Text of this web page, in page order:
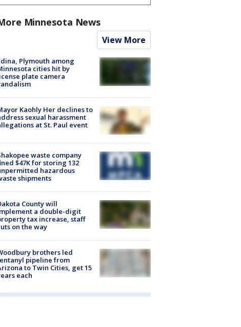
Minnesota News
View More
Plymouth among
cities hit by
plate camera
Kaohly Her declines to
sexual harassment
at St. Paul event
waste company
$47K for storing 132
hazardous
shipments
County will
a double-digit
tax increase, staff
on the way
brothers led
pipeline from
to Twin Cities, get 15
each